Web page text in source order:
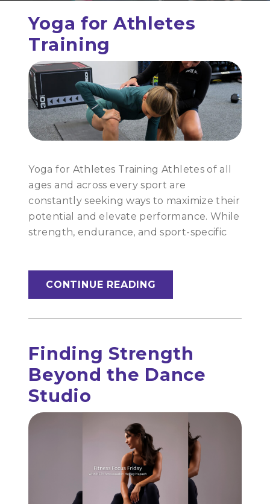
Yoga for Athletes
Training
Yoga for Athletes Training Athletes of all
ages and across every sport are
constantly seeking ways to maximize their
potential and elevate performance. While
strength, endurance, and sport-specific
CONTINUE READING
Finding Strength
Beyond the Dance
Studio